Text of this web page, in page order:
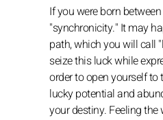
If you were born
"synchronicity." It may
path, which you will call
seize this luck while
order to open yourself
lucky potential and
your destiny. Feeling